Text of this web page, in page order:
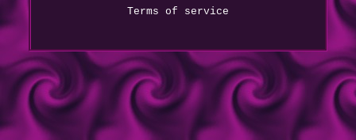
Terms of service